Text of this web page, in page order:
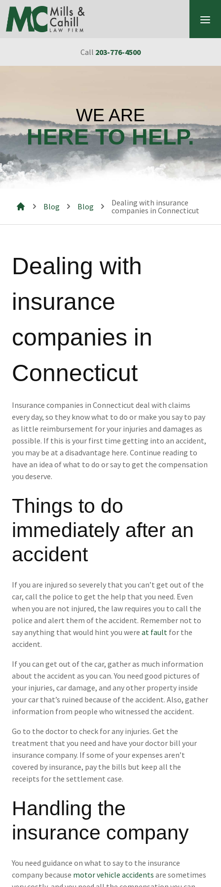
Skip to content
Call 203-776-4500
WE ARE
HERE TO HELP.
Blog Blog
Dealing with insurance
companies in Connecticut
Dealing with
insurance
companies in
Connecticut
Insurance companies in Connecticut deal with claims
every day, so they know what to do or make you say to pay
as little reimbursement for your injuries and damages as
possible. If this is your first time getting into an accident,
you may be at a disadvantage here. Continue reading to
have an idea of what to do or say to get the compensation
you deserve.
Things to do
immediately after an
accident
If you are injured so severely that you can’t get out of the
car, call the police to get the help that you need. Even
when you are not injured, the law requires you to call the
police and alert them of the accident. Remember not to
say anything that would hint you were at fault for the
accident.
If you can get out of the car, gather as much information
about the accident as you can. You need good pictures of
your injuries, car damage, and any other property inside
your car that’s ruined because of the accident. Also, gather
information from people who witnessed the accident.
Go to the doctor to check for any injuries. Get the
treatment that you need and have your doctor bill your
insurance company. If some of your expenses aren’t
covered by insurance, pay the bills but keep all the
receipts for the settlement case.
Handling the
insurance company
You need guidance on what to say to the insurance
company because motor vehicle accidents are sometimes